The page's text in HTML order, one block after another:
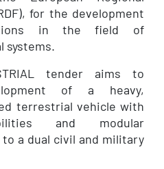
for the development
in the field of
systems.
tender aims to
of a heavy,
terrestrial vehicle with
and modular
a dual civil and military